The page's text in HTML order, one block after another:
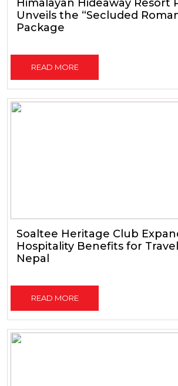
Himalayan Hideaway Resort
Unveils the “Secluded
Package
READ MORE
Soaltee Heritage Club
Hospitality Benefits for
Nepal
READ MORE